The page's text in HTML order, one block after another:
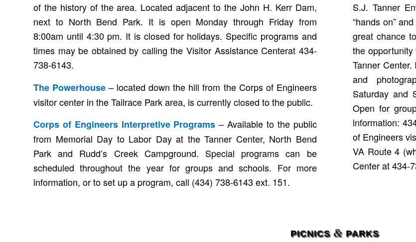
of the history of the area. Located adjacent to the John H. Kerr Dam,
next to North Bend Park. It is open Monday through Friday from
8:00am until 4:30 pm. It is closed for holidays. Specific programs and
times may be obtained by calling the Visitor Assistance Centerat 434-
738-6143.
The Powerhouse – located down the hill from the Corps of Engineers
visitor center in the Tailrace Park area, is currently closed to the public.
Corps of Engineers Interpretive Programs – Available to the public
from Memorial Day to Labor Day at the Tanner Center, North Bend
Park and Rudd’s Creek Campground. Special programs can be
scheduled throughout the year for groups and schools. For more
information, or to set up a program, call (434) 738-6143 ext. 151.
S.J. Tanner
“hands on”
great chance
the
Tanner
and
Saturday and
Open for
information:
of Engineers
VA Route 4
Center at 434-
PICNICS &PARKS